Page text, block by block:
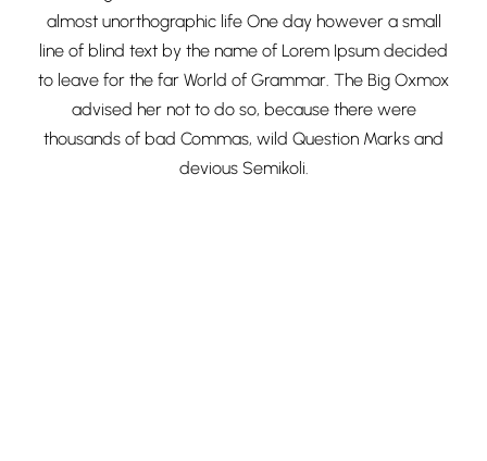
almost unorthographic life One day however a small
line of blind text by the name of Lorem Ipsum decided
to leave for the far World of Grammar. The Big Oxmox
advised her not to do so, because there were
thousands of bad Commas, wild Question Marks and
devious Semikoli.